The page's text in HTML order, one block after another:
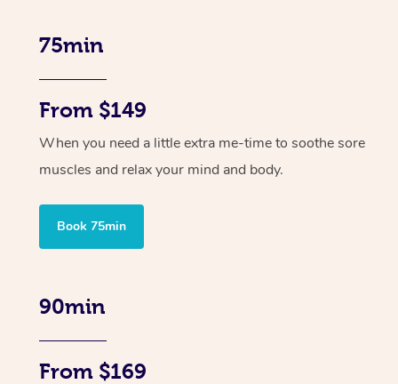
75min
From $149
When you need a little extra me-time to soothe sore
muscles and relax your mind and body.
Book 75min
90min
From $169